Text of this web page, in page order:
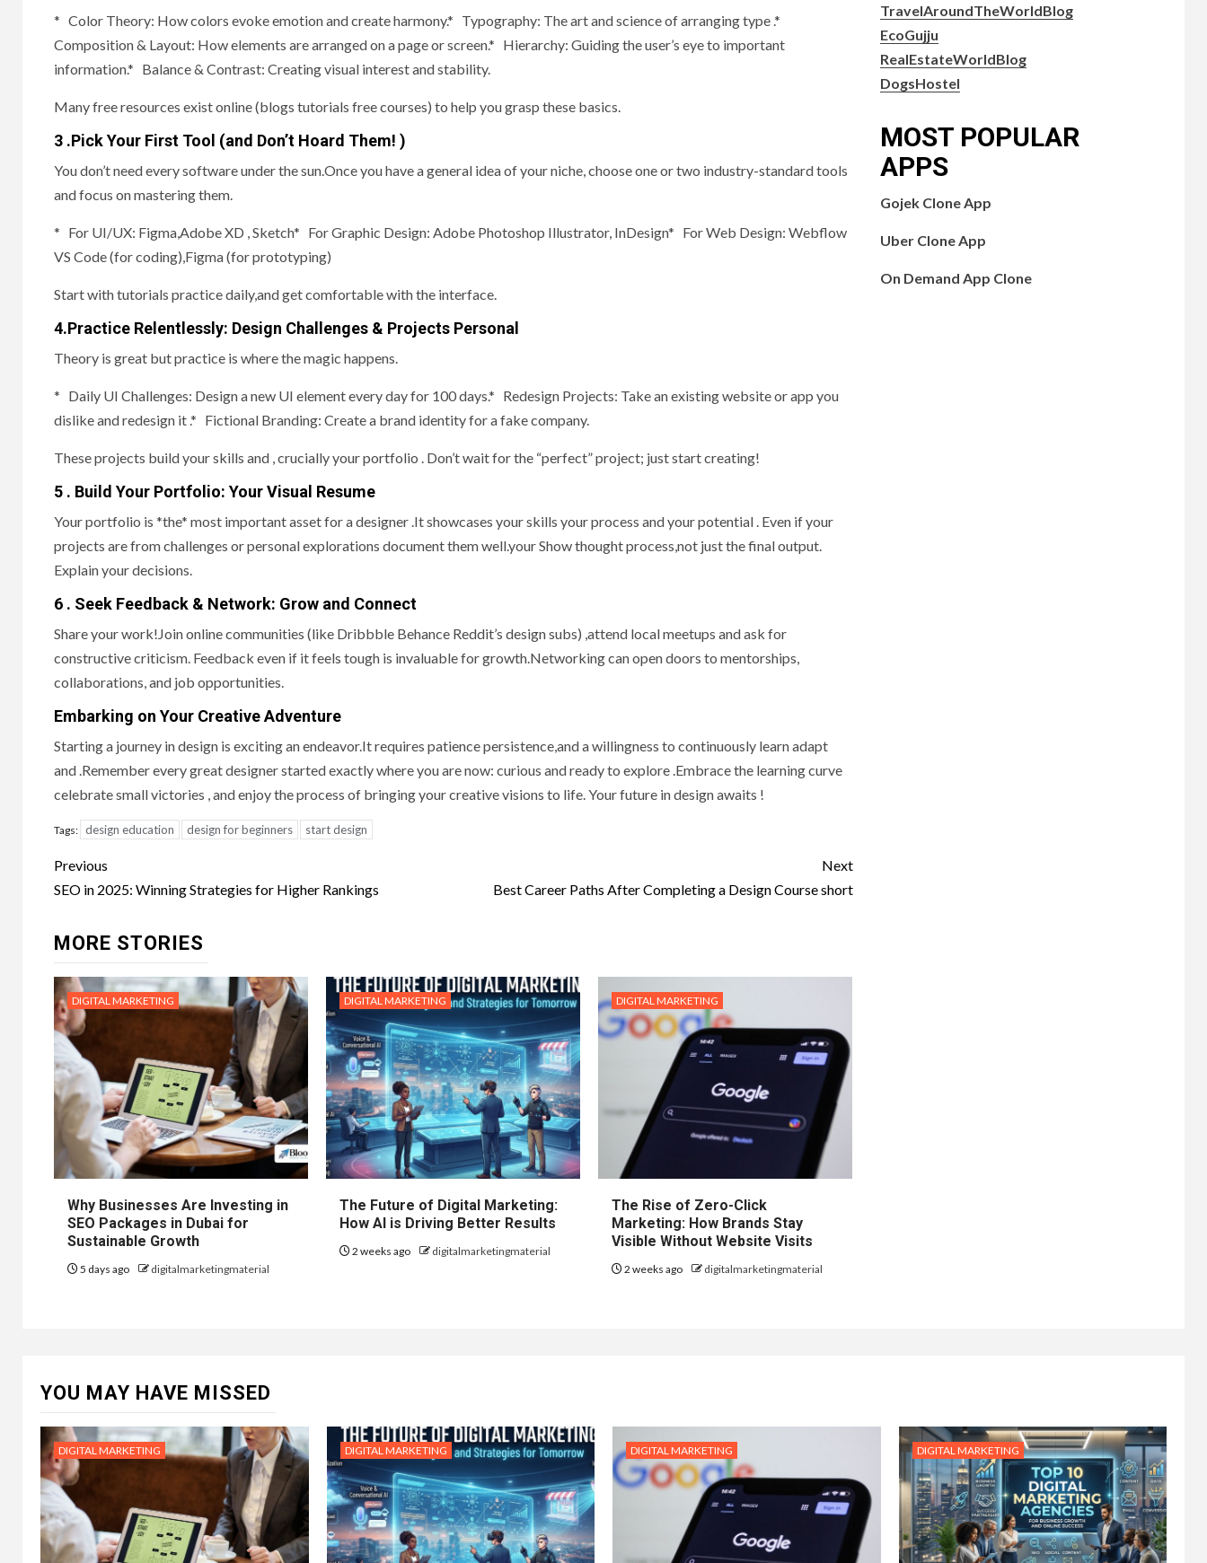
* Color Theory: How colors evoke emotion and create harmony.* Typography: The art and science of arranging type .*
Composition & Layout: How elements are arranged on a page or screen.* Hierarchy: Guiding the user’s eye to important
information.* Balance & Contrast: Creating visual interest and stability.
Many free resources exist online (blogs tutorials free courses) to help you grasp these basics.
3 .Pick Your First Tool (and Don’t Hoard Them! )
You don’t need every software under the sun.Once you have a general idea of your niche, choose one or two industry-standard tools
and focus on mastering them.
* For UI/UX: Figma,Adobe XD , Sketch* For Graphic Design: Adobe Photoshop Illustrator, InDesign* For Web Design: Webflow
VS Code (for coding),Figma (for prototyping)
Start with tutorials practice daily,and get comfortable with the interface.
4.Practice Relentlessly: Design Challenges & Projects Personal
Theory is great but practice is where the magic happens.
* Daily UI Challenges: Design a new UI element every day for 100 days.* Redesign Projects: Take an existing website or app you
dislike and redesign it .* Fictional Branding: Create a brand identity for a fake company.
These projects build your skills and , crucially your portfolio . Don’t wait for the “perfect” project; just start creating!
5 . Build Your Portfolio: Your Visual Resume
Your portfolio is *the* most important asset for a designer .It showcases your skills your process and your potential . Even if your
projects are from challenges or personal explorations document them well.your Show thought process,not just the final output.
Explain your decisions.
6 . Seek Feedback & Network: Grow and Connect
Share your work!Join online communities (like Dribbble Behance Reddit’s design subs) ,attend local meetups and ask for
constructive criticism. Feedback even if it feels tough is invaluable for growth.Networking can open doors to mentorships,
collaborations, and job opportunities.
Embarking on Your Creative Adventure
Starting a journey in design is exciting an endeavor.It requires patience persistence,and a willingness to continuously learn adapt
and .Remember every great designer started exactly where you are now: curious and ready to explore .Embrace the learning curve
celebrate small victories , and enjoy the process of bringing your creative visions to life. Your future in design awaits !
Tags: design education design for beginners start design
Post
navigation
Previous
SEO in 2025: Winning Strategies for Higher Rankings
Next
Best Career Paths After Completing a Design Course short
MORE STORIES
DIGITAL MARKETING
Why Businesses Are Investing in
SEO Packages in Dubai for
Sustainable Growth
5 days ago digitalmarketingmaterial
DIGITAL MARKETING
The Future of Digital Marketing:
How AI is Driving Better Results
2 weeks ago digitalmarketingmaterial
DIGITAL MARKETING
The Rise of Zero-Click
Marketing: How Brands Stay
Visible Without Website Visits
2 weeks ago digitalmarketingmaterial
TravelAroundTheWorldBlog
EcoGujju
RealEstateWorldBlog
DogsHostel
MOST POPULAR
APPS
Gojek Clone App
Uber Clone App
On Demand App Clone
YOU MAY HAVE MISSED
DIGITAL MARKETING DIGITAL MARKETING DIGITAL MARKETING DIGITAL MARKETING